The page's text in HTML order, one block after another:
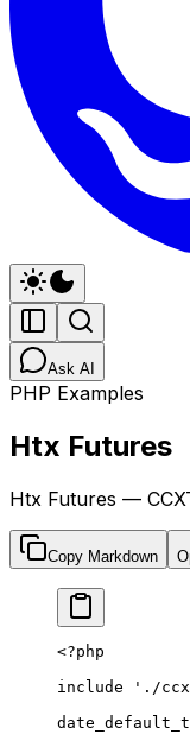
Ask AI
PHP Examples
Htx Futures
Htx Futures —
Copy Markdown
<?php
include './